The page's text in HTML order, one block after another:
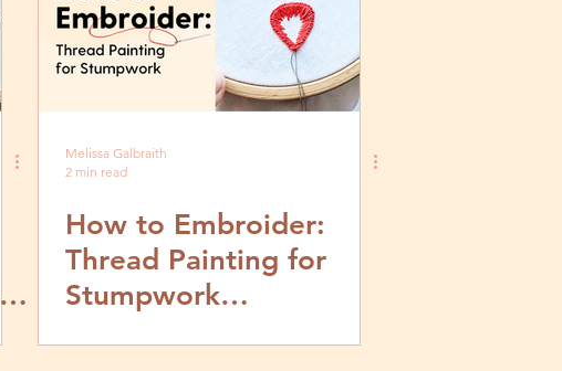
Melissa Galbraith
2 min read
How to Embroider:
Thread Painting for
Stumpwork